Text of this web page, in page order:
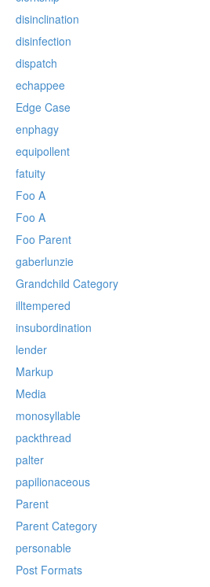
disinclination
disinfection
dispatch
echappee
Edge Case
enphagy
equipollent
fatuity
Foo A
Foo A
Foo Parent
gaberlunzie
Grandchild Category
illtempered
insubordination
lender
Markup
Media
monosyllable
packthread
palter
papilionaceous
Parent
Parent Category
personable
Post Formats